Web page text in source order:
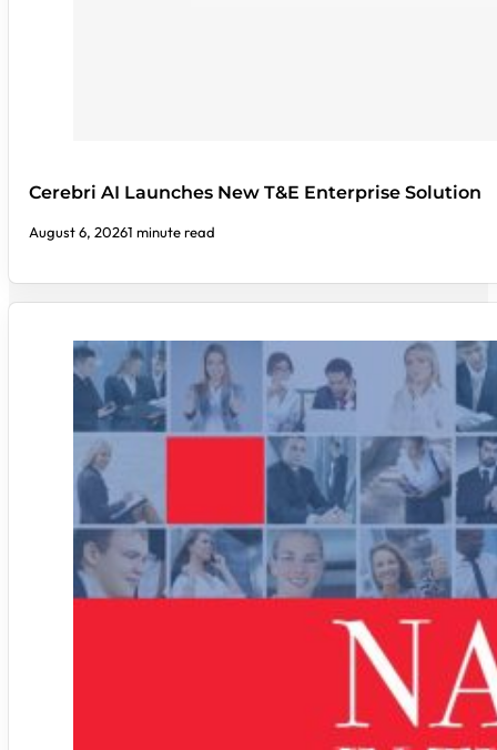
Cerebri AI Launches New T&E Enterprise Solution
August 6, 20261 minute read